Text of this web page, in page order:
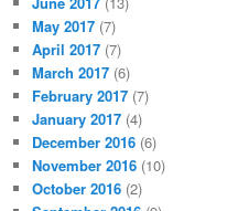
May 2017 (7)
April 2017 (7)
March 2017 (6)
February 2017 (7)
January 2017 (4)
December 2016 (6)
November 2016 (10)
October 2016 (2)